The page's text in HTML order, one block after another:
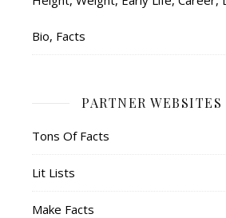
Bio, Facts
PARTNER WEBSITES
Tons Of Facts
Lit Lists
Make Facts